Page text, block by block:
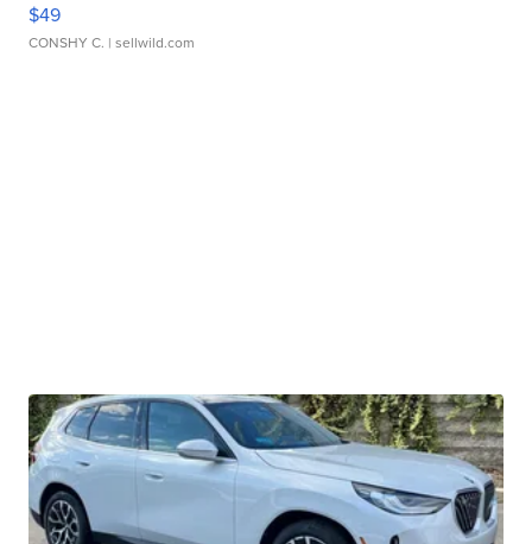
$49
CONSHY C. | sellwild.com